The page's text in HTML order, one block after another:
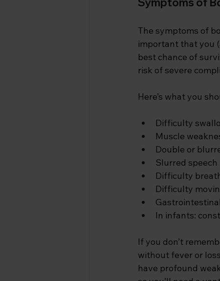
The symptoms of
important that you
best chance of
risk of severe
Here’s what you
Difficulty
Muscle
Double or
Slurred speech
Difficulty
Difficulty
In infants:
If you don’t
without fever or
have profound